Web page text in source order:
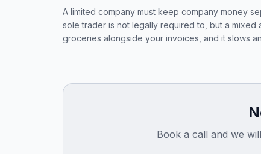
A limited company must keep company money
sole trader is not legally required to, but a mixed
groceries alongside your invoices, and it slows
Book a call and we